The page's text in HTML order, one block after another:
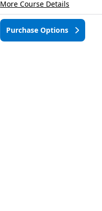
More Course Details
Purchase Options